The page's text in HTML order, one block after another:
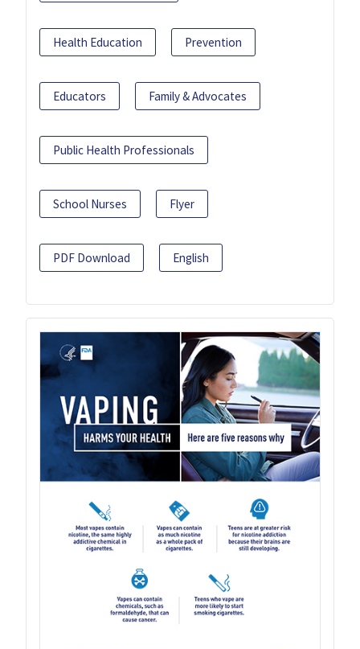
Health Education Prevention
Educators Family & Advocates
Public Health Professionals
School Nurses Flyer
PDF Download English